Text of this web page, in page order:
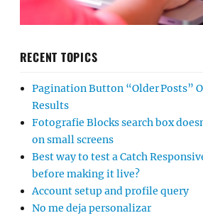
RECENT TOPICS
Pagination Button “Older Posts”
Results
Fotografie Blocks search box
on small screens
Best way to test a Catch
before making it live?
Account setup and profile query
No me deja personalizar